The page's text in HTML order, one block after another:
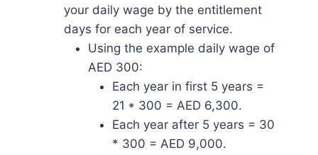
your daily wage by the entitlement
days for each year of service.
Using the example daily wage of
AED 300:
Each year in first 5 years =
21 * 300 = AED 6,300.
Each year after 5 years = 30
* 300 = AED 9,000.